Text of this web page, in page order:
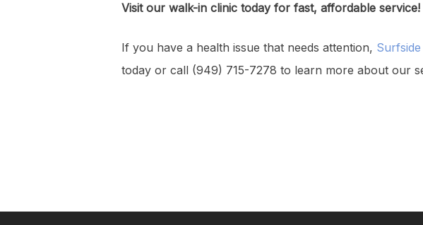
Visit our walk-in clinic today for fast, affordable service!
If you have a health issue that needs attention,
today or call (949) 715-7278 to learn more about our